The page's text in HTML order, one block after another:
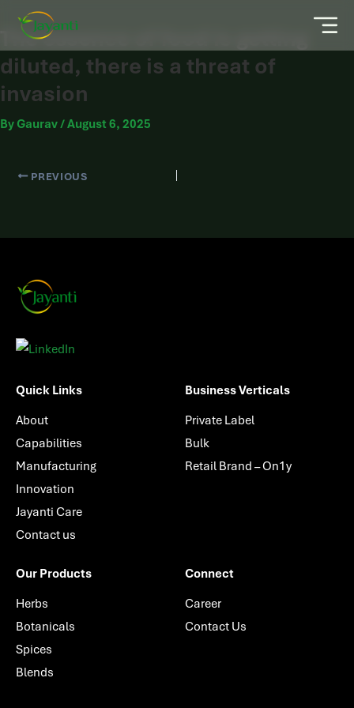
The essence of food is getting
diluted, there is a threat of
invasion
ByGaurav/August 6, 2025
PREVIOUS
Quick Links
About
Capabilities
Manufacturing
Innovation
Jayanti Care
Contact us
Business Verticals
Private Label
Bulk
Retail Brand – On1y
Our Products
Herbs
Botanicals
Spices
Blends
Connect
Career
Contact Us